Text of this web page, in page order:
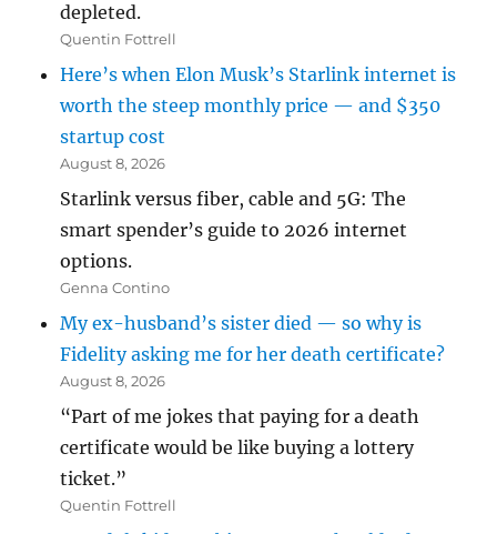
depleted.
Quentin Fottrell
Here’s when Elon Musk’s Starlink internet is
worth the steep monthly price — and $350
startup cost
August 8, 2026
Starlink versus fiber, cable and 5G: The
smart spender’s guide to 2026 internet
options.
Genna Contino
My ex-husband’s sister died — so why is
Fidelity asking me for her death certificate?
August 8, 2026
“Part of me jokes that paying for a death
certificate would be like buying a lottery
ticket.”
Quentin Fottrell